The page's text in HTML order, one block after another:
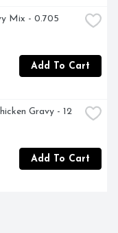
Mix - 0.705
Add To Cart
Gravy - 12
Add To Cart